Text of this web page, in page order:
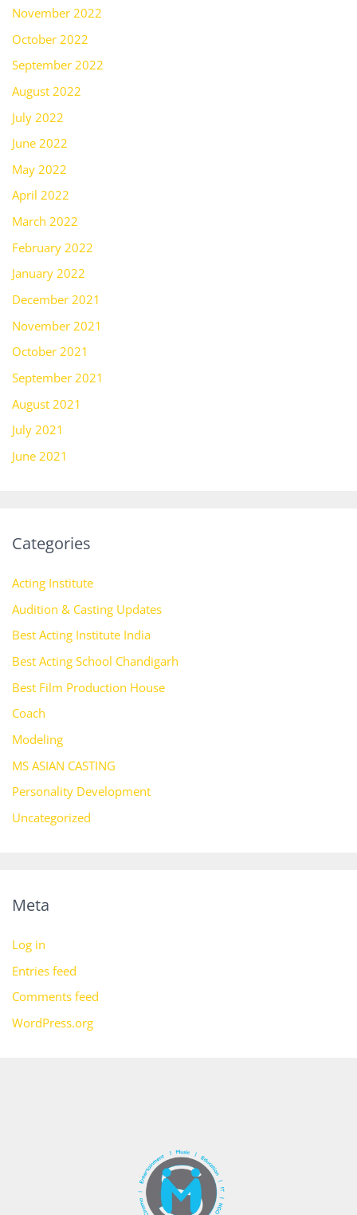
November 2022
October 2022
September 2022
August 2022
July 2022
June 2022
May 2022
April 2022
March 2022
February 2022
January 2022
December 2021
November 2021
October 2021
September 2021
August 2021
July 2021
June 2021
Categories
Acting Institute
Audition & Casting Updates
Best Acting Institute India
Best Acting School Chandigarh
Best Film Production House
Coach
Modeling
MS ASIAN CASTING
Personality Development
Uncategorized
Meta
Log in
Entries feed
Comments feed
WordPress.org